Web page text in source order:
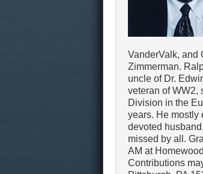
VanderValk, and
Zimmerman.
uncle of Dr.
veteran of WW2,
Division in the
years. He mostly
devoted
missed by all.
AM at
Contributions